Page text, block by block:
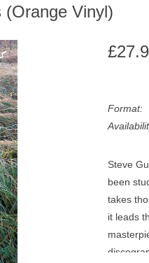
Vinyl)
Format:
Steve
been
takes
it leads